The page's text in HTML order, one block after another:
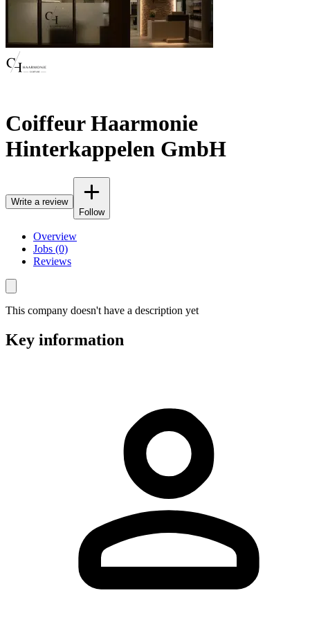
Coiffeur Haarmonie
Hinterkappelen GmbH
Write a review
Follow
Overview
Jobs (0)
Reviews
This company doesn't have a description yet
Key information